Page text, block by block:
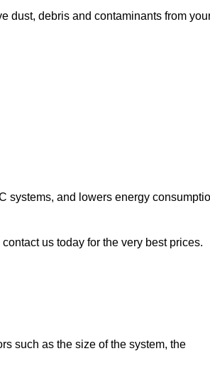
dust, debris and contaminants from
systems, and lowers energy
us today for the very best prices.
such as the size of the system, the